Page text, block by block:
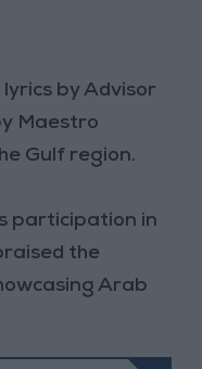
Maestro
Gulf region.
participation in
the
Arab